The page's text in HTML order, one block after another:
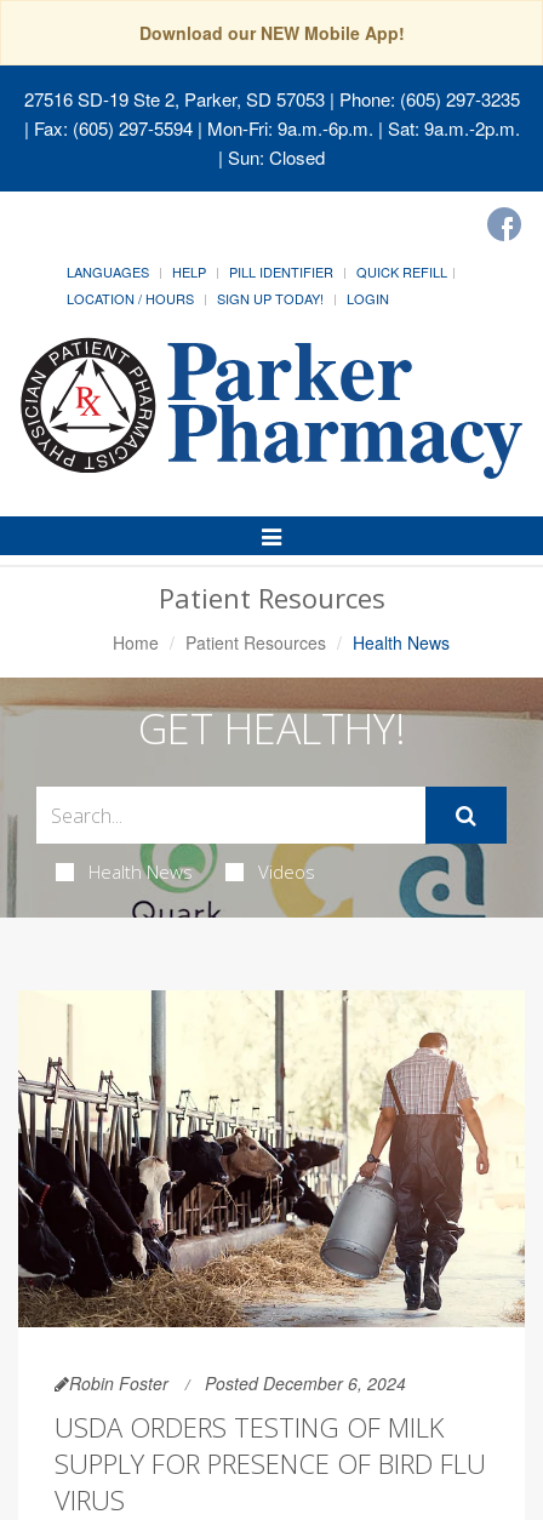
Download our NEW Mobile App!
27516 SD-19 Ste 2, Parker, SD 57053| Phone: (605) 297-3235
| Fax: (605) 297-5594 | Mon-Fri: 9a.m.-6p.m. | Sat: 9a.m.-2p.m.
| Sun: Closed
LANGUAGES HELP PILL IDENTIFIER
QUICK REFILL
LOCATION / HOURS
SIGN UP TODAY! LOGIN
Toggle
Navigation
Patient Resources
Home Patient Resources Health News
GET HEALTHY!
Health News Videos
Robin Foster Posted December 6, 2024
USDA ORDERS TESTING OF MILK
SUPPLY FOR PRESENCE OF BIRD FLU
VIRUS